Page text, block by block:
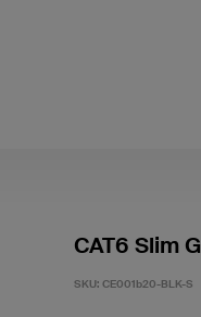
CAT6 Slim
SKU: CE001b20-BLK-S